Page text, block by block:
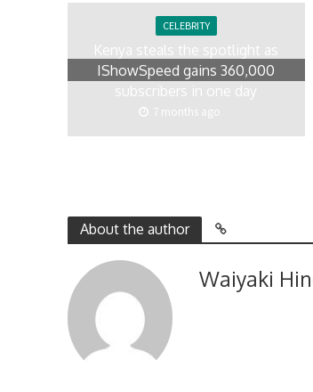
CELEBRITY
Kenya steals the spotlight as
IShowSpeed gains 360,000
subscribers in one day
7 months ago
About the author
Waiyaki